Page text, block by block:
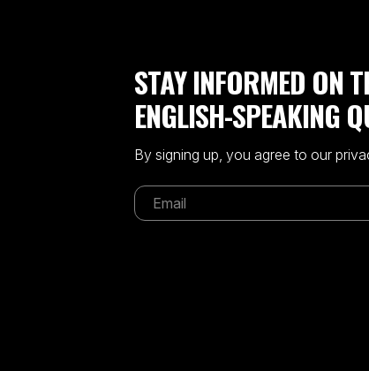
STAY INFORMED ON
ENGLISH-SPEAKING
By signing up, you agree to our